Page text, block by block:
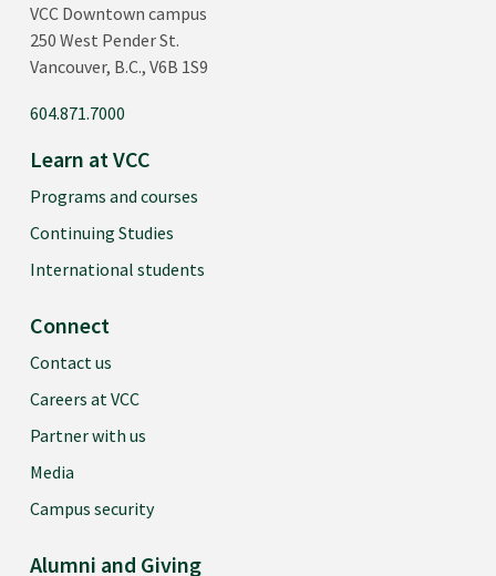
VCC Downtown campus
250 West Pender St.
Vancouver, B.C., V6B 1S9
604.871.7000
Learn at VCC
Programs and courses
Continuing Studies
International students
Connect
Contact us
Careers at VCC
Partner with us
Media
Campus security
Alumni and Giving